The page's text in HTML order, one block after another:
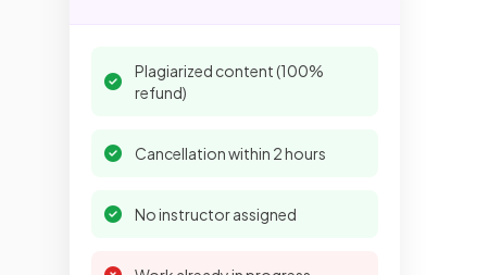
Plagiarized content (100%
refund)
Cancellation within 2 hours
No instructor assigned